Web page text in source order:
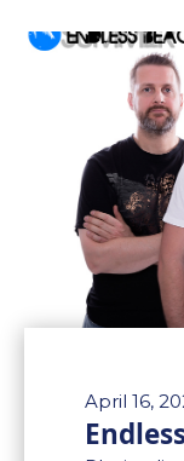
April 16,